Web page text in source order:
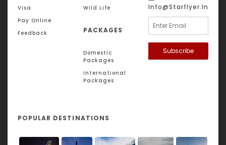
Visa
Pay Online
Feedback
Wild Life
PACKAGES
Domestic
Packages
International
Packages
Info@starflyer.in
Subscribe
POPULAR DESTINATIONS